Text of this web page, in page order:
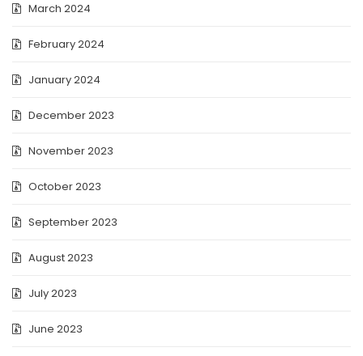
March 2024
February 2024
January 2024
December 2023
November 2023
October 2023
September 2023
August 2023
July 2023
June 2023